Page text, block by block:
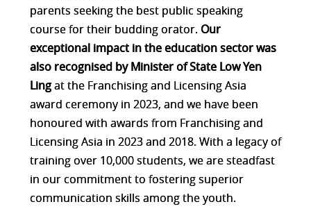
parents seeking the best public speaking
course for their budding orator. Our
exceptional impact in the education sector was
also recognised by Minister of State Low Yen
Lingat the Franchising and Licensing Asia
award ceremony in 2023, and we have been
honoured with awards from Franchising and
Licensing Asia in 2023 and 2018. With a legacy of
training over 10,000 students, we are steadfast
in our commitment to fostering superior
communication skills among the youth.